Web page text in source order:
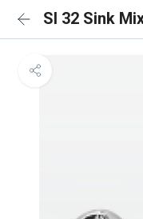
SI 32 Sink